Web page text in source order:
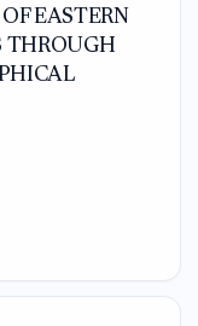
EASTERN
THROUGH